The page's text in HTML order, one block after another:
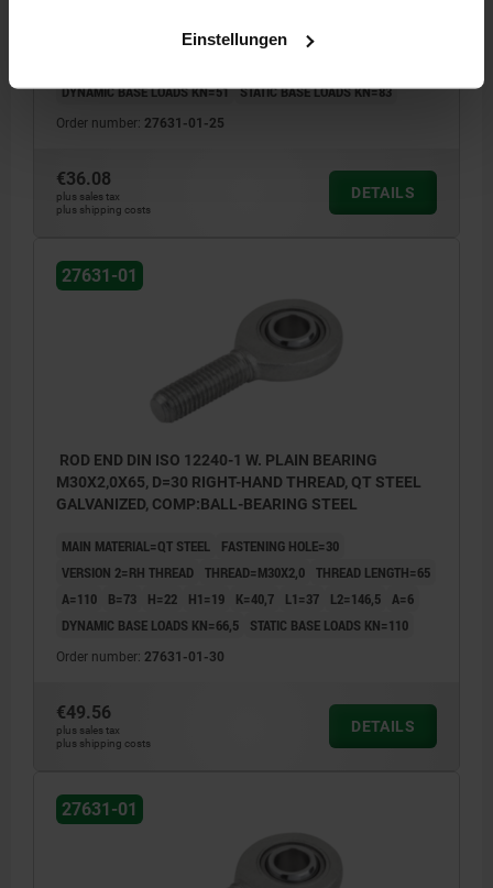
Einstellungen
VERSION 2=RH THREAD
THREAD=M24X2,0
DYNAMIC BASE LOADS KN=51 STATIC BASE LOADS KN=83
Order number: 27631-01-25
€36.08
plus sales tax
plus shipping costs
DETAILS
27631-01
ROD END DIN ISO 12240-1 W. PLAIN BEARING
M30X2,0X65, D=30 RIGHT-HAND THREAD, QT STEEL
GALVANIZED, COMP:BALL-BEARING STEEL
MAIN MATERIAL=QT STEEL
FASTENING HOLE=30
VERSION 2=RH THREAD THREAD=M30X2,0 THREAD LENGTH=65
A=110
B=73 H=22 H1=19 K=40,7 L1=37 L2=146,5 Α=6
DYNAMIC BASE LOADS KN=66,5
STATIC BASE LOADS KN=110
Order number: 27631-01-30
€49.56
plus sales tax
plus shipping costs
DETAILS
27631-01